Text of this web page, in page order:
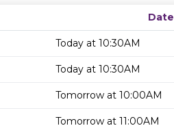
Date
Today at 10:30AM
Today at 10:30AM
Tomorrow at 10:00AM
Tomorrow at 11:00AM